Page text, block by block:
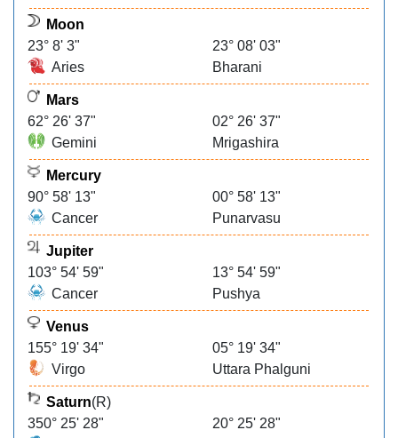
Moon
23° 8' 3"
23° 08' 03"
Aries
Bharani
Mars
62° 26' 37"
02° 26' 37"
Gemini
Mrigashira
Mercury
90° 58' 13"
00° 58' 13"
Cancer
Punarvasu
Jupiter
103° 54' 59"
13° 54' 59"
Cancer
Pushya
Venus
155° 19' 34"
05° 19' 34"
Virgo
Uttara Phalguni
Saturn(R)
350° 25' 28"
20° 25' 28"